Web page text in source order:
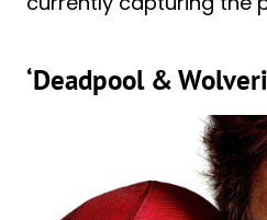
‘Deadpool &